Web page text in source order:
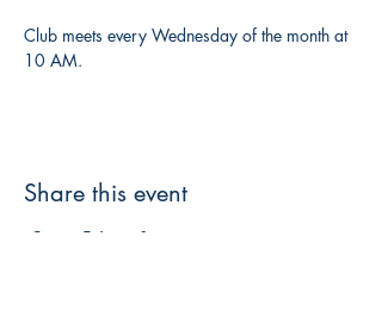
Club meets every Wednesday of the month at
10 AM.
Share this event